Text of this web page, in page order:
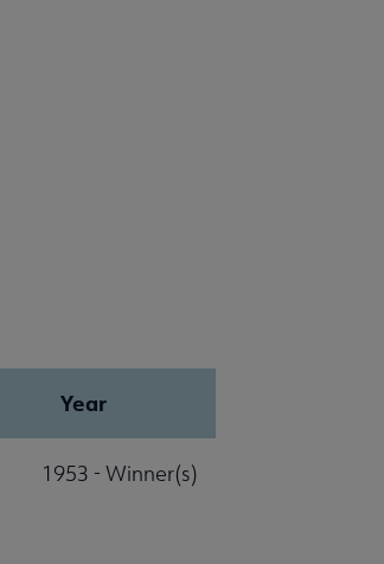
Year
1953 - Winner(s)